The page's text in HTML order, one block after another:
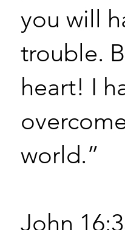
you will
trouble.
heart! I
world.”
John